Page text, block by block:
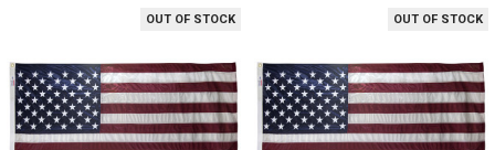
Products
OUT OF STOCK OUT OF STOCK